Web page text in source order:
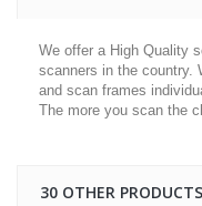
We offer a High Quality
scanners in the country.
and scan frames
The more you scan the
30 OTHER